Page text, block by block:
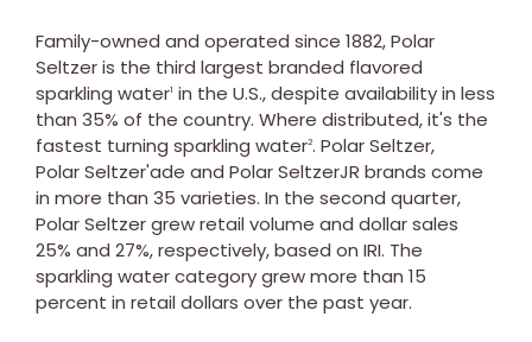
Family-owned and operated since 1882, Polar
Seltzer is the third largest branded flavored
sparkling water1 in the U.S., despite availability in less
than 35% of the country. Where distributed, it's the
fastest turning sparkling water2. Polar Seltzer,
Polar Seltzer'ade and Polar SeltzerJR brands come
in more than 35 varieties. In the second quarter,
Polar Seltzer grew retail volume and dollar sales
25% and 27%, respectively, based on IRI. The
sparkling water category grew more than 15
percent in retail dollars over the past year.